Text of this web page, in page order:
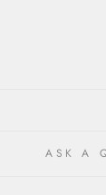
ASK A